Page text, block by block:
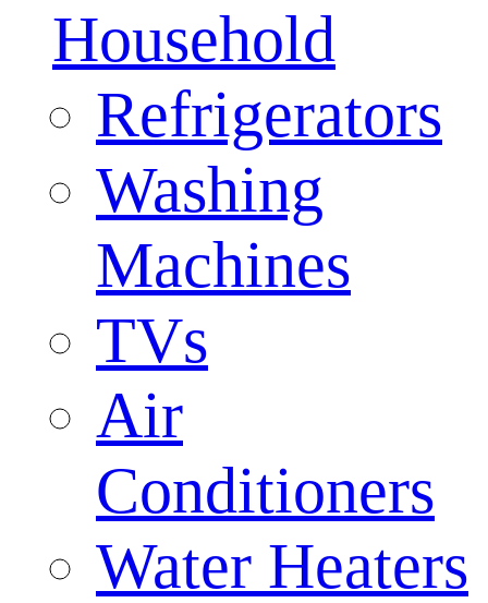
Household
Refrigerators
Washing
Machines
TVs
Air
Conditioners
Water Heaters